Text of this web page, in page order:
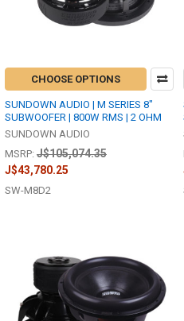
CHOOSE OPTIONS
SUNDOWN AUDIO | M SERIES 8"
SUBWOOFER | 800W RMS | 2 OHM
SUNDOWN AUDIO
MSRP: J$105,074.35
J$43,780.25
SW-M8D2